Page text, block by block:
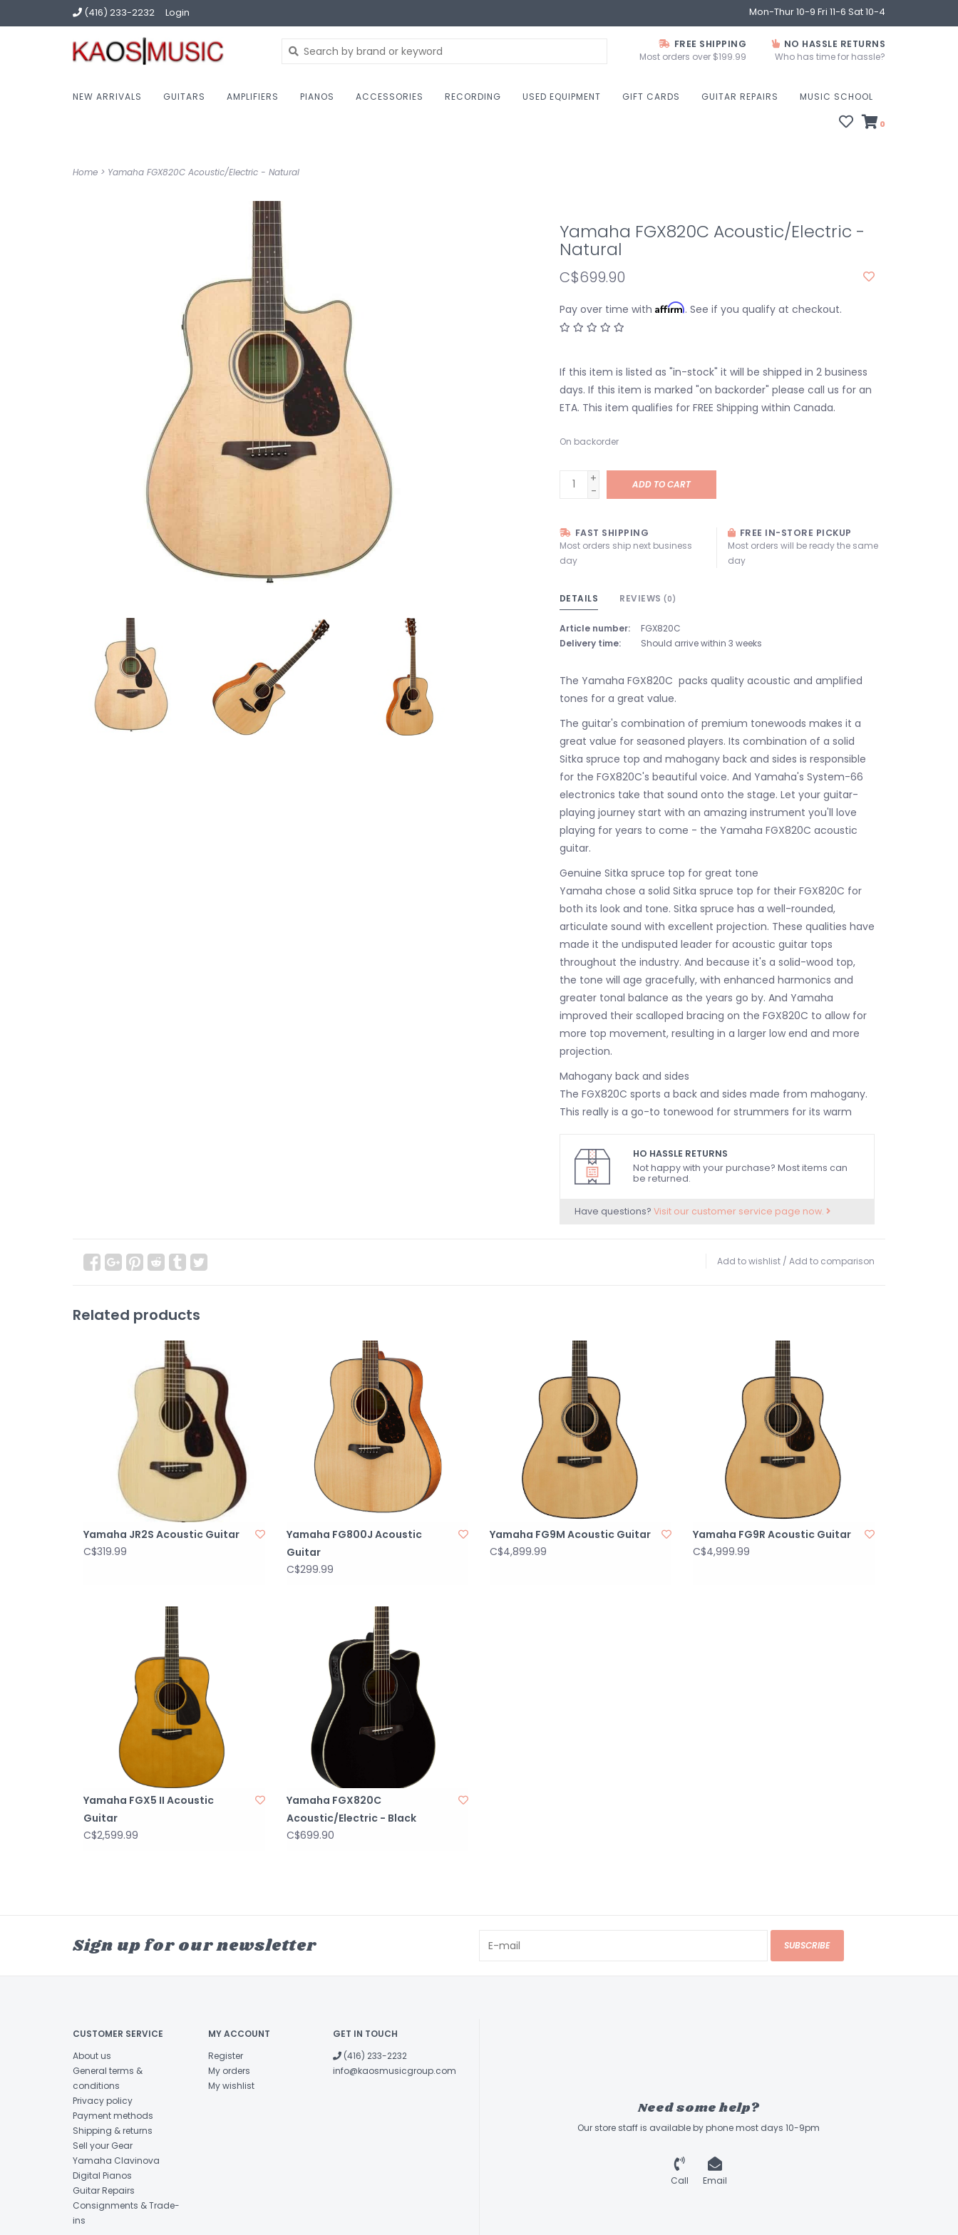
(416) 233-2232 Login Mon-Thur 10-9 Fri 11-6 Sat 10-4
FREE SHIPPING
Most orders over $199.99
NO HASSLE RETURNS
Who has time for hassle?
NEW ARRIVALS GUITARS AMPLIFIERS PIANOS ACCESSORIES RECORDING USED EQUIPMENT GIFT CARDS GUITAR REPAIRS MUSIC SCHOOL
0
Home > Yamaha FGX820C Acoustic/Electric - Natural
Yamaha FGX820C Acoustic/Electric -
Natural
C$699.90
Pay over time with Affirm. See if you qualify at checkout.
If this item is listed as "in-stock" it will be shipped in 2 business
days. If this item is marked "on backorder" please call us for an
ETA. This item qualifies for FREE Shipping within Canada.
On backorder
+
-
ADD TO CART
FAST SHIPPING
Most orders ship next business
day
FREE IN-STORE PICKUP
Most orders will be ready the same
day
DETAILS REVIEWS (0)
Article number:
FGX820C
Delivery time:
Should arrive within 3 weeks
The Yamaha FGX820C packs quality acoustic and amplified
tones for a great value.
The guitar's combination of premium tonewoods makes it a
great value for seasoned players. Its combination of a solid
Sitka spruce top and mahogany back and sides is responsible
for the FGX820C's beautiful voice. And Yamaha's System-66
electronics take that sound onto the stage. Let your guitar-
playing journey start with an amazing instrument you'll love
playing for years to come - the Yamaha FGX820C acoustic
guitar.
Genuine Sitka spruce top for great tone
Yamaha chose a solid Sitka spruce top for their FGX820C for
both its look and tone. Sitka spruce has a well-rounded,
articulate sound with excellent projection. These qualities have
made it the undisputed leader for acoustic guitar tops
throughout the industry. And because it's a solid-wood top,
the tone will age gracefully, with enhanced harmonics and
greater tonal balance as the years go by. And Yamaha
improved their scalloped bracing on the FGX820C to allow for
more top movement, resulting in a larger low end and more
projection.
Mahogany back and sides
The FGX820C sports a back and sides made from mahogany.
This really is a go-to tonewood for strummers for its warm
midrange frequencies while maintaining top-end clarity. The
sound is gentle and full, which is ideal for vocal
accompaniment. Combined with the lively and defined sound
Yamaha FGX820C's mahogany.
The Yamaha FGX820C acoustic-electric guitar also has you
notch out unwanted feedback. It also boasts a fast and
reliable tuner to keep your performances sounding great. And
the battery compartment is easily accessed on the upper
bout of the guitar for quick changes.
Features:
Value-packed acoustic-electric
Solid Sitka spruce top ages gracefully
Mahogany back and sides offer warmth and balance
System-66 electronics deliver great plugged-in tone
Single cutaway offers access to the higher frets
Specs:
HO HASSLE RETURNS
Not happy with your purchase? Most items can
be returned.
Have questions? Visit our customer service page now.
Add to wishlist / Add to comparison
Related products
Yamaha JR2S Acoustic Guitar
C$319.99
Yamaha FG800J Acoustic
Guitar
C$299.99
Yamaha FG9M Acoustic Guitar
C$4,899.99
Yamaha FG9R Acoustic Guitar
C$4,999.99
Yamaha FGX5 II Acoustic
Guitar
C$2,599.99
Yamaha FGX820C
Acoustic/Electric - Black
C$699.90
Sign up for our newsletter SUBSCRIBE
CUSTOMER SERVICE
About us
General terms &
conditions
Privacy policy
Payment methods
Shipping & returns
Sell your Gear
Yamaha Clavinova
Digital Pianos
Guitar Repairs
Consignments & Trade-
ins
MY ACCOUNT
Register
My orders
My wishlist
GET IN TOUCH
(416) 233-2232
info@kaosmusicgroup.com
Need some help?
Our store staff is available by phone most days 10-9pm
Call Email